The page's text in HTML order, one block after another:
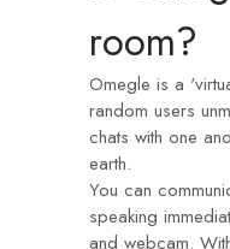
room?
Omegle is a
random users
chats with one
earth.
You can
speaking
and webcam.